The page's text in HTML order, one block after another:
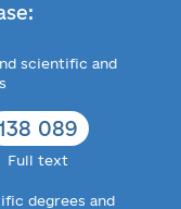
scientific and
089
Full text
degrees and